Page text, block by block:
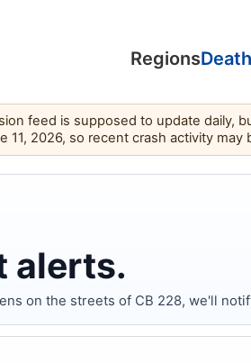
Regions
feed is supposed to update daily,
11, 2026, so recent crash activity
alerts.
on the streets of CB 228, we'll